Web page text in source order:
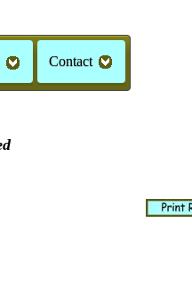
Contact